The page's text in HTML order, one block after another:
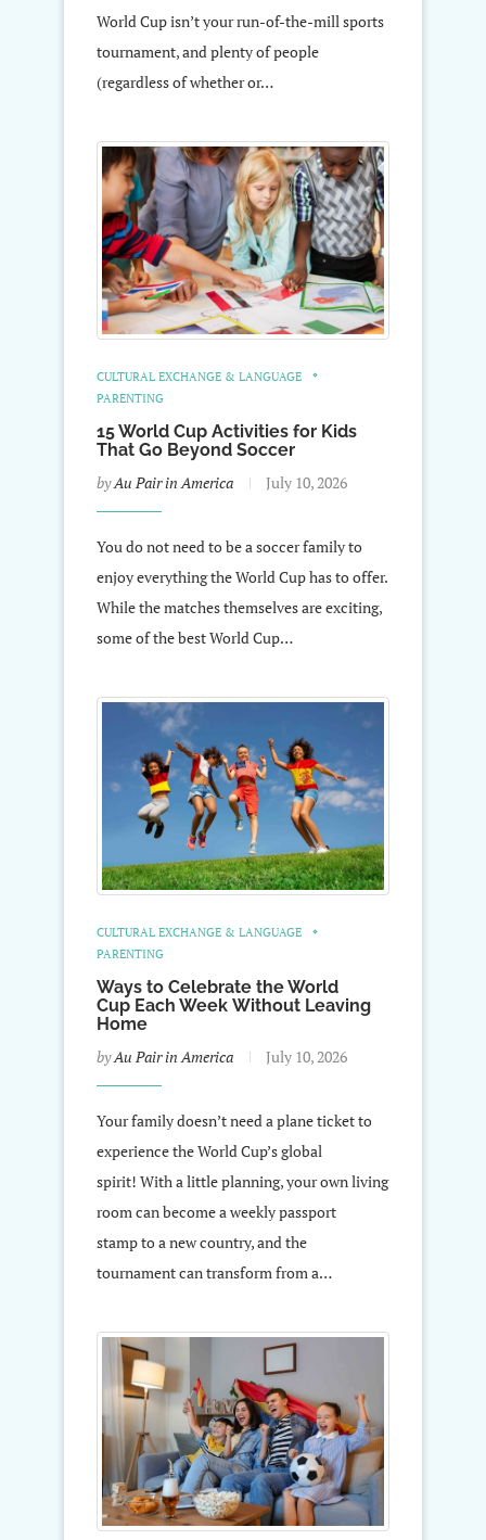
World Cup isn’t your run-of-the-mill sports
tournament, and plenty of people
(regardless of whether or…
CULTURAL EXCHANGE & LANGUAGE
PARENTING
15 World Cup Activities for Kids
That Go Beyond Soccer
byAu Pair in America July 10, 2026
You do not need to be a soccer family to
enjoy everything the World Cup has to offer.
While the matches themselves are exciting,
some of the best World Cup…
CULTURAL EXCHANGE & LANGUAGE
PARENTING
Ways to Celebrate the World
Cup Each Week Without Leaving
Home
byAu Pair in America July 10, 2026
Your family doesn’t need a plane ticket to
experience the World Cup’s global
spirit! With a little planning, your own living
room can become a weekly passport
stamp to a new country, and the
tournament can transform from a…